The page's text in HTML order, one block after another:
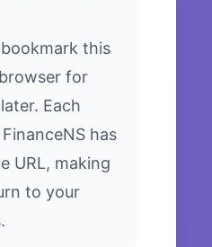
this
for
Each
has
URL, making
to your